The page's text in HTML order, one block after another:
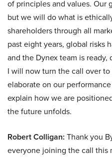
of principles and values. Our
but we will do what is
shareholders through all
past eight years, global risks
and the Dynex team is
I will now turn the call over
elaborate on our
explain how we are
the future unfolds.
Robert Colligan: Thank you
everyone joining the call this